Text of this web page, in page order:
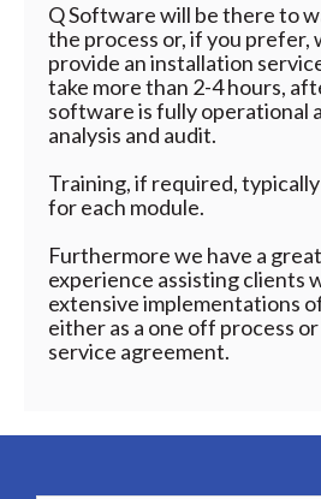
Q Software will be there to
the process or, if you prefer,
provide an installation
take more than 2-4 hours,
software is fully operational
analysis and audit.
Training, if required,
for each module.
Furthermore we have a
experience assisting clients
extensive implementations
either as a one off process
service agreement.